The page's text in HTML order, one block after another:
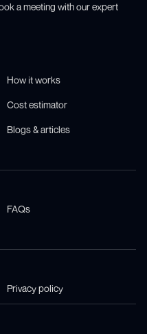
a meeting with our expert
How it works
Cost estimator
Blogs & articles
FAQs
Privacy policy